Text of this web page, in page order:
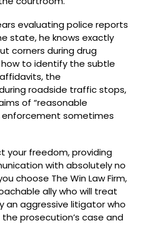
evaluating police reports
state, he knows exactly
corners during drug
to identify the subtle
the
roadside traffic stops,
of “reasonable
enforcement sometimes
freedom, providing
with absolutely no
choose The Win Law Firm,
ally who will treat
an aggressive litigator who
prosecution’s case and